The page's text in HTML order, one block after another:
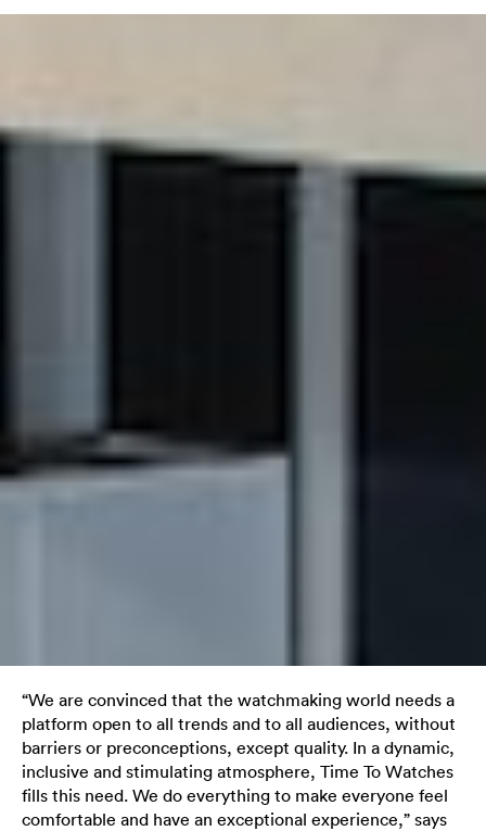
“We are convinced that the watchmaking world needs a
platform open to all trends and to all audiences, without
barriers or preconceptions, except quality. In a dynamic,
inclusive and stimulating atmosphere, Time To Watches
fills this need. We do everything to make everyone feel
comfortable and have an exceptional experience,” says